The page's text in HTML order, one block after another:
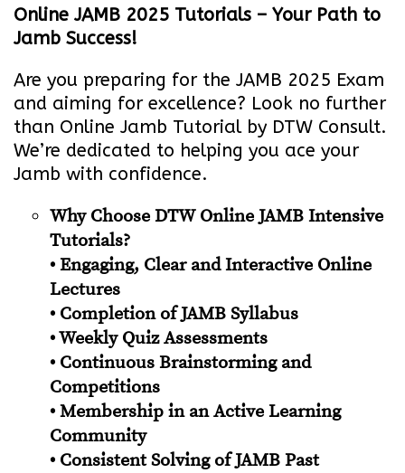
Online JAMB 2025 Tutorials – Your Path to
Jamb Success!
Are you preparing for the JAMB 2025 Exam
and aiming for excellence? Look no further
than Online Jamb Tutorial by DTW Consult.
We’re dedicated to helping you ace your
Jamb with confidence.
Why Choose DTW Online JAMB Intensive
Tutorials?
• Engaging, Clear and Interactive Online
Lectures
• Completion of JAMB Syllabus
• Weekly Quiz Assessments
• Continuous Brainstorming and
Competitions
• Membership in an Active Learning
Community
• Consistent Solving of JAMB Past